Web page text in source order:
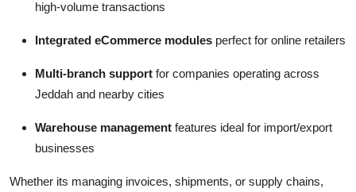
high-volume transactions
Integrated eCommerce modules perfect for online retailers
Multi-branch support for companies operating across
Jeddah and nearby cities
Warehouse management features ideal for import/export
businesses
Whether its managing invoices, shipments, or supply chains,